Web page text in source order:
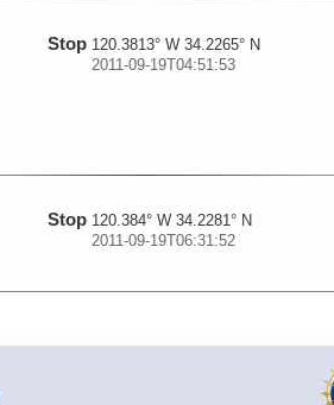
Stop 120.3813° W 34.2265° N
2011-09-19T04:51:53
Stop 120.384° W 34.2281° N
2011-09-19T06:31:52